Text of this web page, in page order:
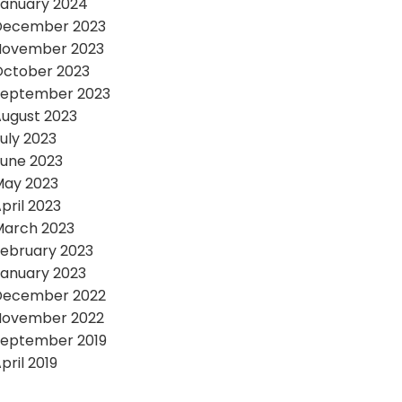
2023
2023
2023
2023
2023
2023
2023
2023
2023
2023
2023
2023
2022
2022
2019
2019